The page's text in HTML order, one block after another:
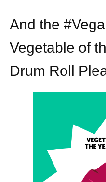
And the
Vegetable of
Drum Roll